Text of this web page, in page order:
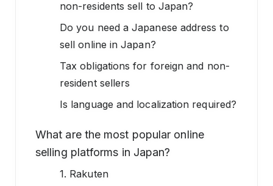
non-residents sell to Japan?
Do you need a Japanese address to
sell online in Japan?
Tax obligations for foreign and non-
resident sellers
Is language and localization required?
What are the most popular online
selling platforms in Japan?
1. Rakuten